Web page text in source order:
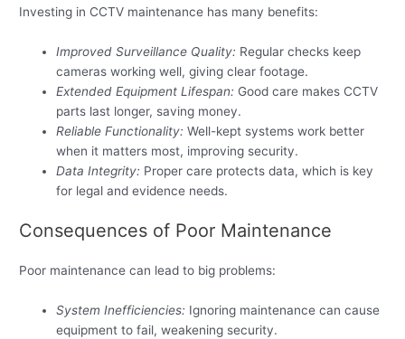
Investing in CCTV maintenance has many benefits:
Improved Surveillance Quality: Regular checks keep
cameras working well, giving clear footage.
Extended Equipment Lifespan: Good care makes CCTV
parts last longer, saving money.
Reliable Functionality: Well-kept systems work better
when it matters most, improving security.
Data Integrity: Proper care protects data, which is key
for legal and evidence needs.
Consequences of Poor Maintenance
Poor maintenance can lead to big problems:
System Inefficiencies: Ignoring maintenance can cause
equipment to fail, weakening security.